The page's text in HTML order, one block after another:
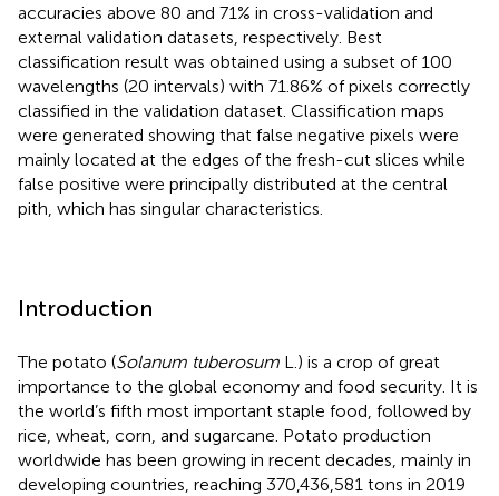
accuracies above 80 and 71% in cross-validation and
external validation datasets, respectively. Best
classification result was obtained using a subset of 100
wavelengths (20 intervals) with 71.86% of pixels correctly
classified in the validation dataset. Classification maps
were generated showing that false negative pixels were
mainly located at the edges of the fresh-cut slices while
false positive were principally distributed at the central
pith, which has singular characteristics.
Introduction
The potato (Solanum tuberosum L.) is a crop of great
importance to the global economy and food security. It is
the world’s fifth most important staple food, followed by
rice, wheat, corn, and sugarcane. Potato production
worldwide has been growing in recent decades, mainly in
developing countries, reaching 370,436,581 tons in 2019